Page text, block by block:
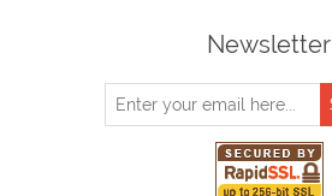
Newsletter